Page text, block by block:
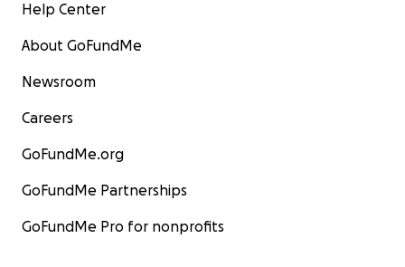
Help Center
About GoFundMe
Newsroom
Careers
GoFundMe.org
GoFundMe Partnerships
GoFundMe Pro for nonprofits